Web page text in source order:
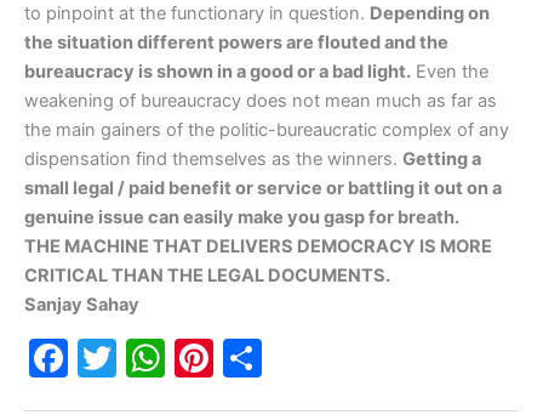
to pinpoint at the functionary in question. Depending on
the situation different powers are flouted and the
bureaucracy is shown in a good or a bad light. Even the
weakening of bureaucracy does not mean much as far as
the main gainers of the politic-bureaucratic complex of any
dispensation find themselves as the winners. Getting a
small legal / paid benefit or service or battling it out on a
genuine issue can easily make you gasp for breath.
THE MACHINE THAT DELIVERS DEMOCRACY IS MORE
CRITICAL THAN THE LEGAL DOCUMENTS.
Sanjay Sahay
F
T
W Pi